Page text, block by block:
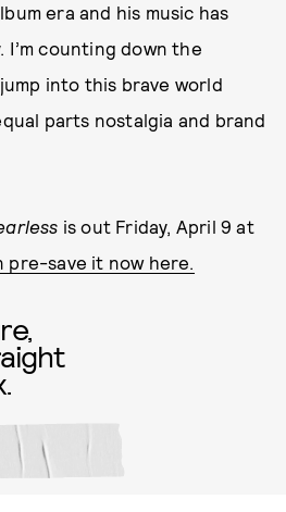
era and his music has
I’m counting down the
into this brave world
parts nostalgia and brand
is out Friday, April 9 at
pre-save it now here.